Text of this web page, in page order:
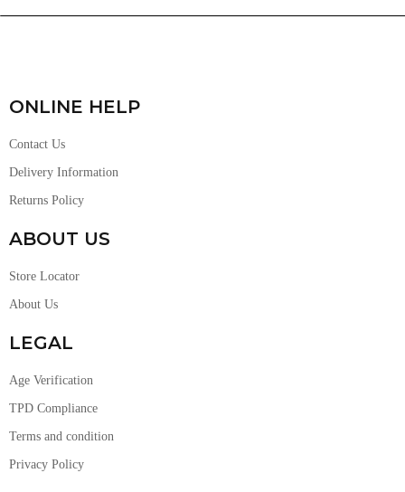
ONLINE HELP
Contact Us
Delivery Information
Returns Policy
ABOUT US
Store Locator
About Us
LEGAL
Age Verification
TPD Compliance
Terms and condition
Privacy Policy